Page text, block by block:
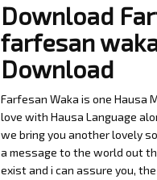
Download
farfesan
Download
Farfesan Waka is one Hausa
love with Hausa Language
we bring you another lovely
a message to the world out
exist and i can assure you,